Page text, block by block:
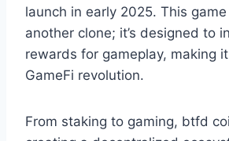
launch in early 2025. This game
another clone; it’s designed to
rewards for gameplay, making
GameFi revolution.
From staking to gaming, btfd